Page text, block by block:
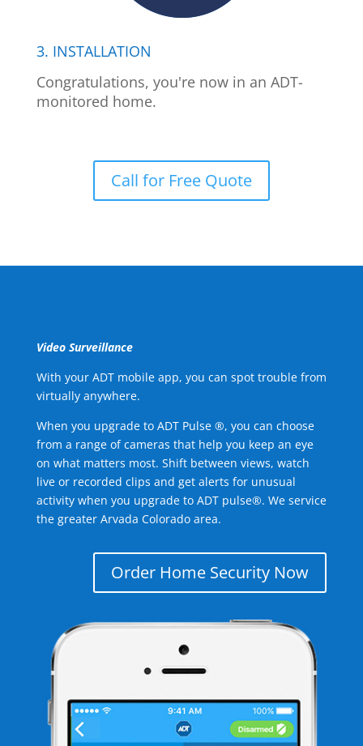
3. INSTALLATION
Congratulations, you're now in an ADT-
monitored home.
Call for Free Quote
Video Surveillance
With your ADT mobile app, you can spot trouble from
virtually anywhere.
When you upgrade to ADT Pulse ®, you can choose
from a range of cameras that help you keep an eye
on what matters most. Shift between views, watch
live or recorded clips and get alerts for unusual
activity when you upgrade to ADT pulse®. We service
the greater Arvada Colorado area.
Order Home Security Now